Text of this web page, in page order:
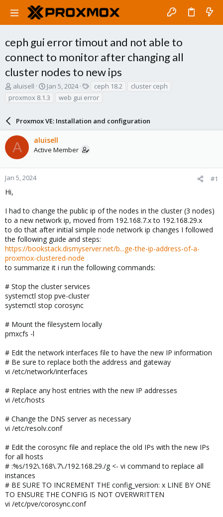
ceph gui error timout and not able to
connect to monitor after changing all
cluster nodes to new ips
T
r
d
s
t
a
r
t
r
aluisell
S
t
a
t
d
a
t
Jan 5, 2024
g
ceph 18.2
cluster ceph
proxmox 8.1.3
web gui error
Proxmox VE: Installation and configuration
A aluisell
Active Member
Jan 5, 2024 #1
Hi,
I had to change the public ip of the nodes in the cluster (3 nodes)
to a new network ip, moved from 192.168.7.x to 192.168.29.x
to do that after initial simple node network ip changes I followed
the following guide and steps:
https://bookstack.dismyserver.net/b...ge-the-ip-address-of-a-
proxmox-clustered-node
to summarize it i run the following commands:
# Stop the cluster services
systemctl stop pve-cluster
systemctl stop corosync
# Mount the filesystem locally
pmxcfs -l
# Edit the network interfaces file to have the new IP information
# Be sure to replace both the address and gateway
vi /etc/network/interfaces
# Replace any host entries with the new IP addresses
vi /etc/hosts
# Change the DNS server as necessary
vi /etc/resolv.conf
# Edit the corosync file and replace the old IPs with the new IPs
for all hosts
# :%s/192\.168\.7\./192.168.29./g <- vi command to replace all
instances
# BE SURE TO INCREMENT THE config_version: x LINE BY ONE
TO ENSURE THE CONFIG IS NOT OVERWRITTEN
vi /etc/pve/corosync.conf